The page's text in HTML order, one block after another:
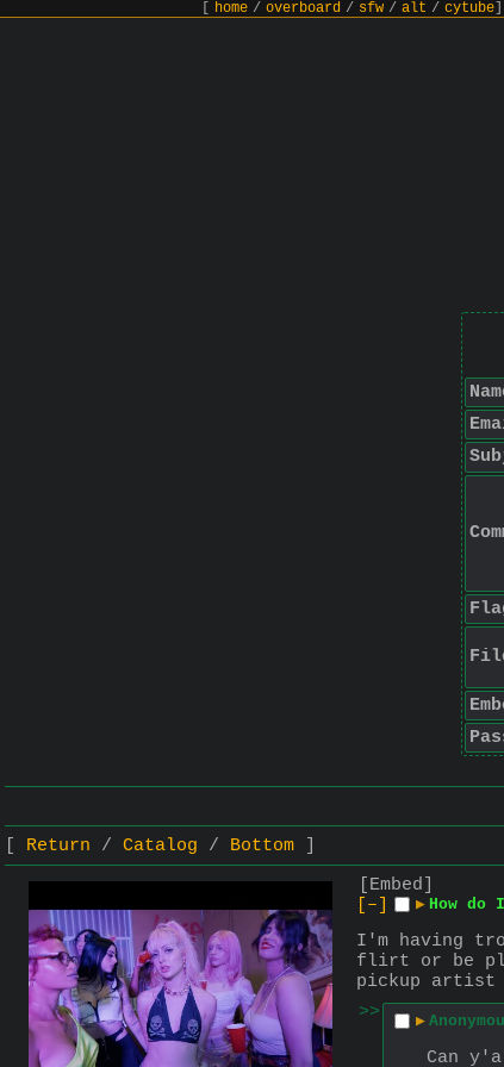
home / overboard / sfw / alt / cytube
Return
Catalog
Bottom
[Embed]
[–]
▶ How
I'm having
flirt or be
pickup
>>
▶
Can